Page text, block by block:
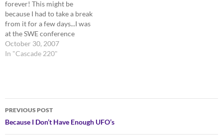
forever! This might be
because I had to take a break
from it for a few days...I was
at the SWE conference
(Society of Women
Engineers), so the little time I
October 30, 2007
In "Cascade 220"
Post
navigation
PREVIOUS POST
Because I Don’t Have Enough UFO’s